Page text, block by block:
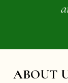
ABOUT